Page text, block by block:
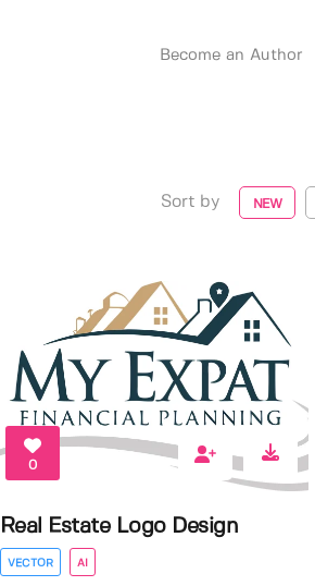
Become an Author
Sort by NEW
0
Real Estate Logo Design
VECTOR AI